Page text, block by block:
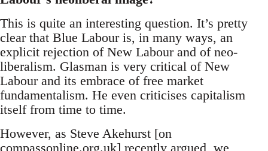
This is quite an interesting question. It’s pretty
clear that Blue Labour is, in many ways, an
explicit rejection of New Labour and of neo-
liberalism. Glasman is very critical of New
Labour and its embrace of free market
fundamentalism. He even criticises capitalism
itself from time to time.
However, as Steve Akehurst [on
compassonline.org.uk] recently argued, we